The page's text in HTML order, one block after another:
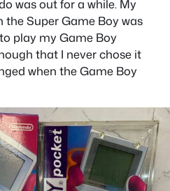
was out for a while. My
the Super Game Boy was
play my Game Boy
that I never chose it
when the Game Boy